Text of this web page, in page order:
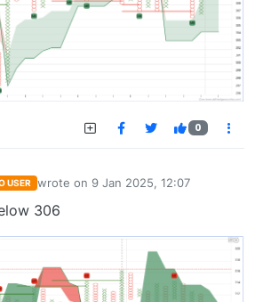
0
USER wrote on 9 Jan 2025, 12:07
last edited by
306